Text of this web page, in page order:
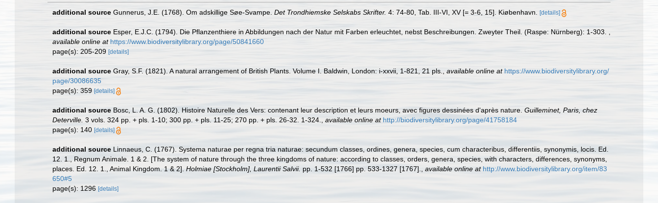
additional source Gunnerus, J.E. (1768). Om adskillige Søe-Svampe. Det Trondhiemske Selskabs Skrifter. 4: 74-80, Tab. III-VI, XV [= 3-6, 15]. Kiøbenhavn. [details]
additional source Esper, E.J.C. (1794). Die Pflanzenthiere in Abbildungen nach der Natur mit Farben erleuchtet, nebst Beschreibungen. Zweyter Theil. (Raspe: Nürnberg): 1-303.
available online at https://www.biodiversitylibrary.org/page/50841660
page(s): 205-209 [details]
additional source Gray, S.F. (1821). A natural arrangement of British Plants. Volume I. Baldwin, London: i-xxvii, 1-821, 21 pls. available online at https://www.biodiversitylibrary.org/
page/30086635
page(s): 359 [details]
additional source Bosc, L. A. G. (1802). Histoire Naturelle des Vers: contenant leur description et leurs moeurs, avec figures dessinées d'après nature. Guilleminet, Paris, chez
Deterville. 3 vols. 324 pp. + pls. 1-10; 300 pp. + pls. 11-25; 270 pp. + pls. 26-32. 1-324. available online at http://biodiversitylibrary.org/page/41758184
page(s): 140 [details]
additional source Linnaeus, C. (1767). Systema naturae per regna tria naturae: secundum classes, ordines, genera, species, cum characteribus, differentiis, synonymis, locis. Ed.
12. 1., Regnum Animale. 1 & 2. [The system of nature through the three kingdoms of nature: according to classes, orders, genera, species, with characters, differences, synonyms,
places. Ed. 12. 1., Animal Kingdom. 1 & 2]. Holmiae [Stockholm], Laurentii Salvii. pp. 1-532 [1766] pp. 533-1327 [1767]. available online at http://www.biodiversitylibrary.org/item/83
650#5
page(s): 1296 [details]